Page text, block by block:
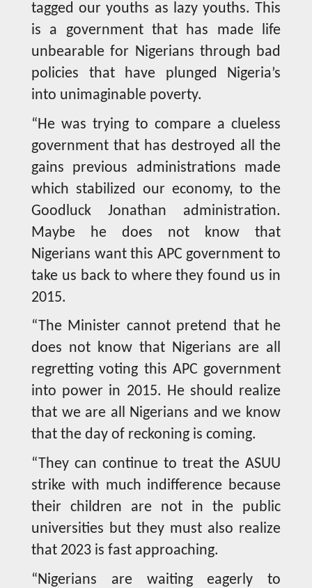
tagged our youths as lazy youths. This
is a government that has made life
unbearable for Nigerians through bad
policies that have plunged Nigeria’s
into unimaginable poverty.
“He was trying to compare a clueless
government that has destroyed all the
gains previous administrations made
which stabilized our economy, to the
Goodluck Jonathan administration.
Maybe he does not know that
Nigerians want this APC government to
take us back to where they found us in
2015.
“The Minister cannot pretend that he
does not know that Nigerians are all
regretting voting this APC government
into power in 2015. He should realize
that we are all Nigerians and we know
that the day of reckoning is coming.
“They can continue to treat the ASUU
strike with much indifference because
their children are not in the public
universities but they must also realize
that 2023 is fast approaching.
“Nigerians are waiting eagerly to